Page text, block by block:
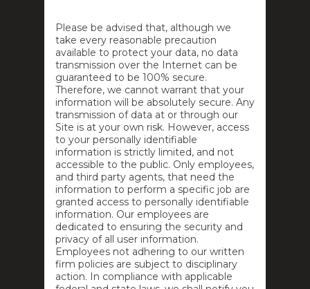
Please be advised that, although we
take every reasonable precaution
available to protect your data, no data
transmission over the Internet can be
guaranteed to be 100% secure.
Therefore, we cannot warrant that your
information will be absolutely secure. Any
transmission of data at or through our
Site is at your own risk. However, access
to your personally identifiable
information is strictly limited, and not
accessible to the public. Only employees,
and third party agents, that need the
information to perform a specific job are
granted access to personally identifiable
information. Our employees are
dedicated to ensuring the security and
privacy of all user information.
Employees not adhering to our written
firm policies are subject to disciplinary
action. In compliance with applicable